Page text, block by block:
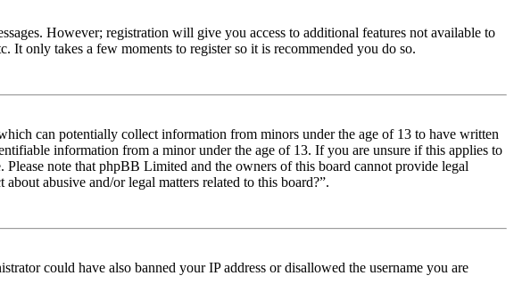
However; registration will give you access to additional features not available to
It only takes a few moments to register so it is recommended you do so.
can potentially collect information from minors under the age of 13 to have written
information from a minor under the age of 13. If you are unsure if this applies to
note that phpBB Limited and the owners of this board cannot provide legal
abusive and/or legal matters related to this board?”.
could have also banned your IP address or disallowed the username you are